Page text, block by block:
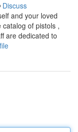
Discuss
and your loved
of pistols ,
are dedicated to